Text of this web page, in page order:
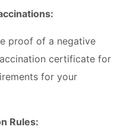
proof of a negative
certificate for
for your
Rules: